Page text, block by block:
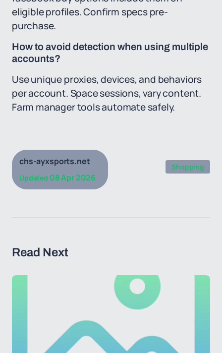
eligible profiles. Confirm specs pre-
purchase.
How to avoid detection when using multiple
accounts?
Use unique proxies, devices, and behaviors
per account. Space sessions, vary content.
Farm manager tools automate safely.
chs-ayxsports.net
Updated 08 Apr 2026
Shopping
Read Next